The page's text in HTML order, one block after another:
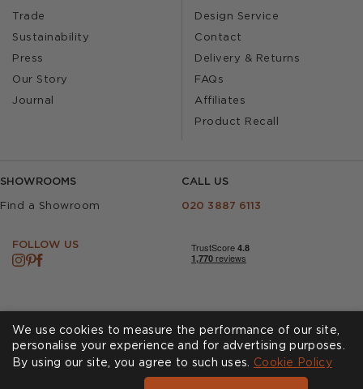
Trade
Sustainability
Press
Our Story
Journal
Design Service
Contact
Delivery & Returns
FAQs
Affiliates
Product Recall
SHOWROOMS
Find a Showroom
CALL US
020 3887 6113
FOLLOW US
CookiesPrivacy Policy
We use cookies to measure the performance of our site,
personalise your experience and for advertising purposes.
By using our site, you agree to such uses. Cookie Policy